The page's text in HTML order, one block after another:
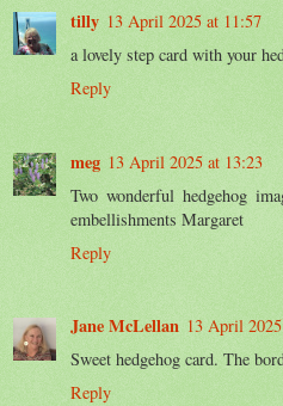
tilly 13 April 2025 at 11:57
a lovely step card with your
Reply
meg 13 April 2025 at 13:23
Two wonderful hedgehog
embellishments Margaret
Reply
Jane McLellan 13 April
Sweet hedgehog card. The
Reply